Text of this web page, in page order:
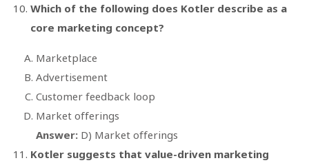
Which of the following does Kotler describe as a
core marketing concept?
Marketplace
Advertisement
Customer feedback loop
Market offerings
Answer: D) Market offerings
Kotler suggests that value-driven marketing